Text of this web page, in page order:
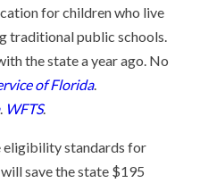
for children who live
traditional public schools.
the state a year ago. No
of Florida.
. WFTS.
eligibility standards for
save the state $195